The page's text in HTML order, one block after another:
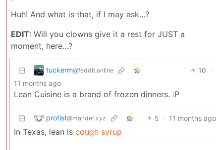
Huh! And what is that, if I may ask…?
EDIT: Will you clowns give it a rest for JUST a
moment, here…?
tuckerm@feddit.online 10 ·
11 months ago
Lean Cuisine is a brand of frozen dinners. :P
protist@mander.xyz 5 · 11 months ago
In Texas, lean is cough syrup